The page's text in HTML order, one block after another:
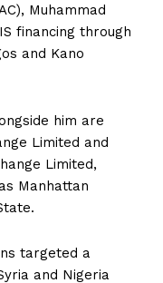
Muhammad
financing through
and Kano
him are
Limited and
Limited,
Manhattan
targeted a
and Nigeria